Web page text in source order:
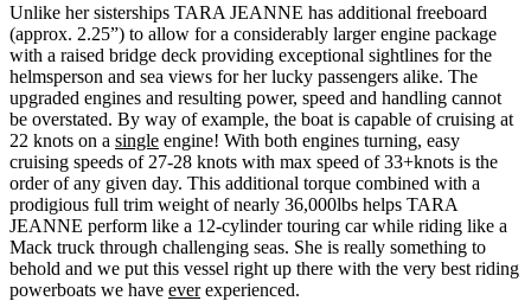
Unlike her sisterships TARA JEANNE has additional freeboard
(approx. 2.25”) to allow for a considerably larger engine package
with a raised bridge deck providing exceptional sightlines for the
helmsperson and sea views for her lucky passengers alike. The
upgraded engines and resulting power, speed and handling cannot
be overstated. By way of example, the boat is capable of cruising at
22 knots on a single engine! With both engines turning, easy
cruising speeds of 27-28 knots with max speed of 33+knots is the
order of any given day. This additional torque combined with a
prodigious full trim weight of nearly 36,000lbs helps TARA
JEANNE perform like a 12-cylinder touring car while riding like a
Mack truck through challenging seas. She is really something to
behold and we put this vessel right up there with the very best riding
powerboats we have everexperienced.